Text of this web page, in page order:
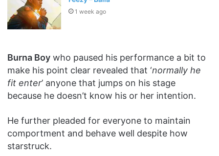
1 week ago
Burna Boy who paused his performance a bit to
make his point clear revealed that ‘normally he
fit enter’ anyone that jumps on his stage
because he doesn’t know his or her intention.
He further pleaded for everyone to maintain
comportment and behave well despite how
starstruck.